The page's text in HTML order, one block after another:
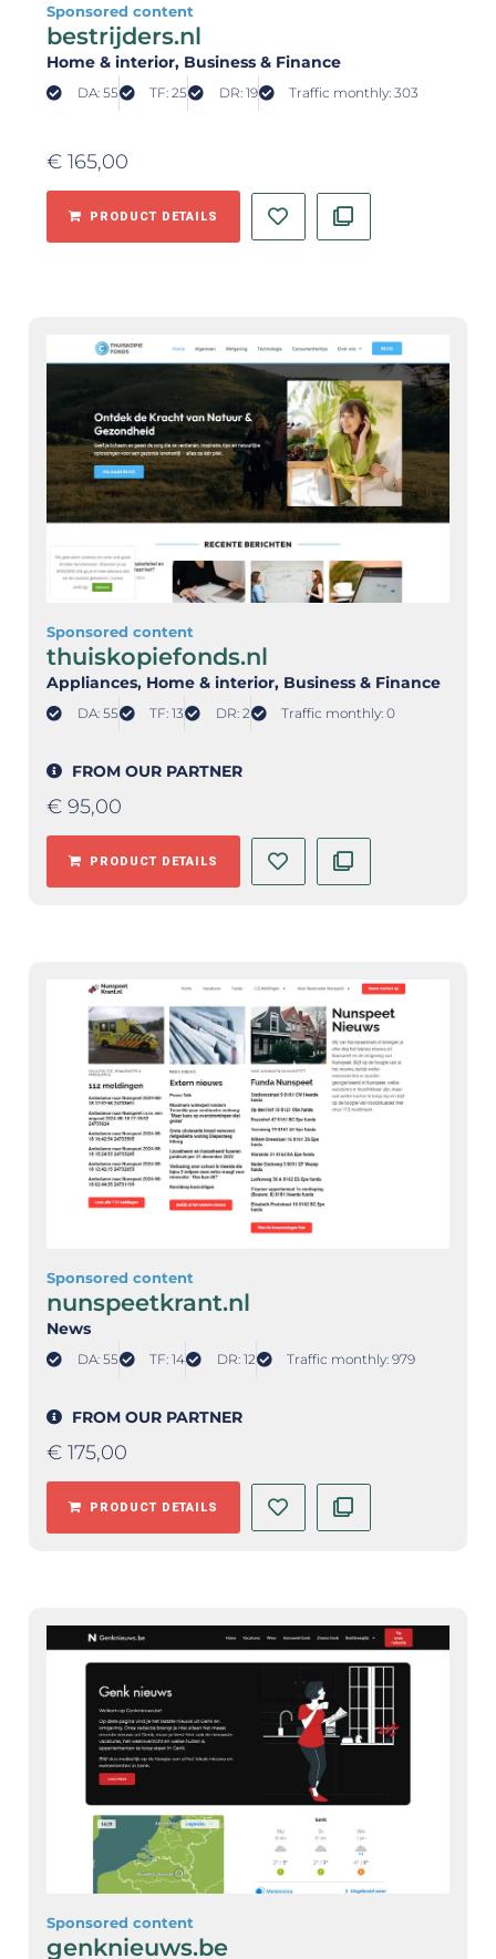
Sponsored content
bestrijders.nl
Home & interior, Business & Finance
DA: 55 TF: 25 DR: 19 Traffic monthly: 303
€ 165,00
PRODUCT DETAILS
Sponsored content
thuiskopiefonds.nl
Appliances, Home & interior, Business & Finance
DA: 55 TF: 13 DR: 2 Traffic monthly: 0
FROM OUR PARTNER
€ 95,00
PRODUCT DETAILS
Sponsored content
nunspeetkrant.nl
News
DA: 55 TF: 14 DR: 12 Traffic monthly: 979
FROM OUR PARTNER
€ 175,00
PRODUCT DETAILS
Sponsored content
genknieuws.be